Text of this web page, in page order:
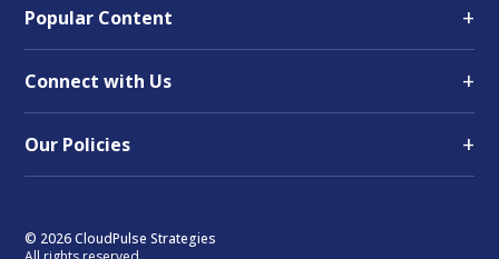
Popular Content +
Connect with Us +
Our Policies +
© 2026 CloudPulse Strategies